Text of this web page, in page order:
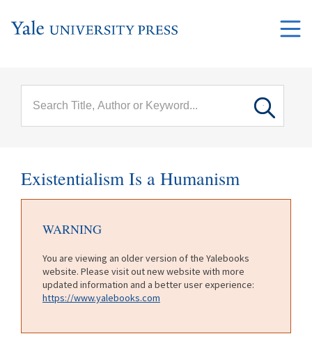
Existentialism Is a Humanism
WARNING
You are viewing an older version of the Yalebooks
website. Please visit out new website with more
updated information and a better user experience:
https://www.yalebooks.com